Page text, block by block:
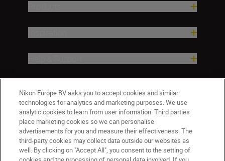
Nikon Europe BV asks you to accept cookies and similar
technologies for analytics and marketing purposes. We use
analytic cookies to learn from user information. Third parties
place marketing cookies so we can personalise
advertisements for you and measure their effectiveness. The
third-party cookies may collect data outside our websites as
well. By clicking on "Accept All", you consent to the setting of